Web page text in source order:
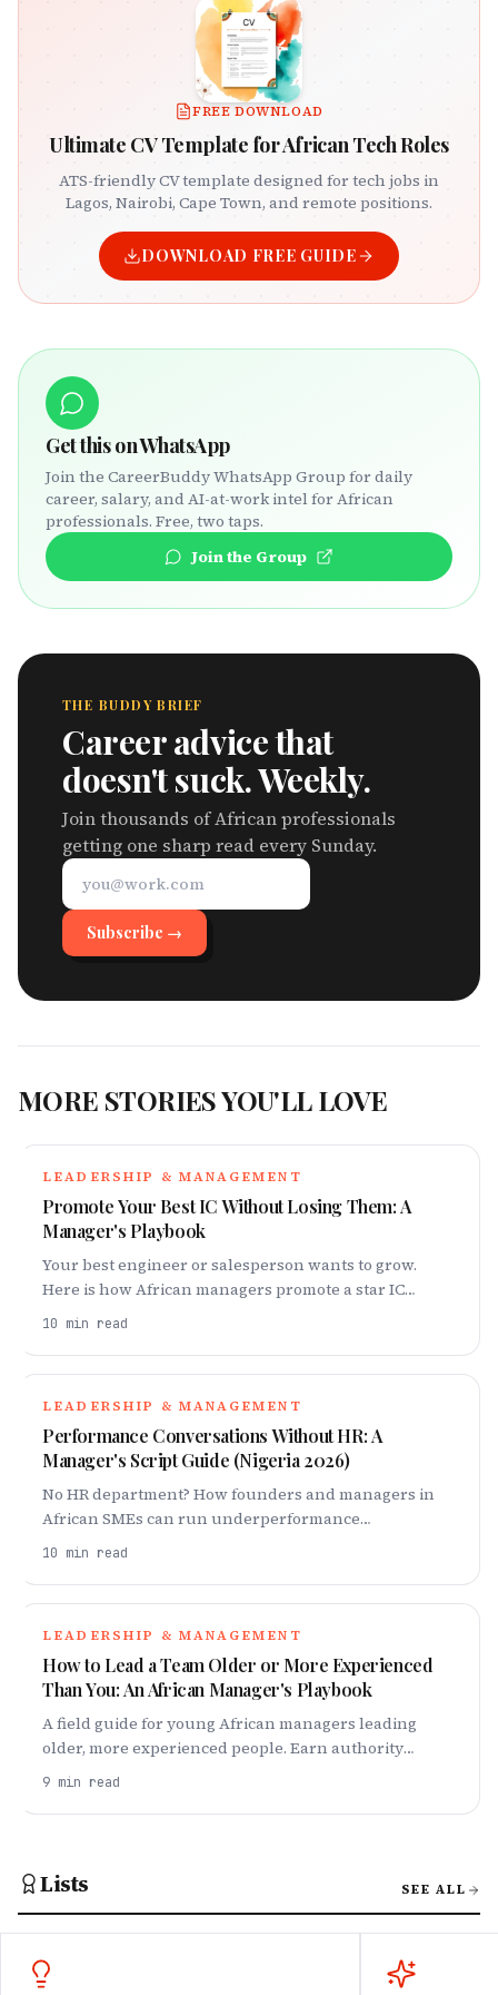
FREE DOWNLOAD
Ultimate CV Template for African Tech Roles
ATS-friendly CV template designed for tech jobs in
Lagos, Nairobi, Cape Town, and remote positions.
DOWNLOAD FREE GUIDE
Get this on WhatsApp
Join the CareerBuddy WhatsApp Group for daily
career, salary, and AI-at-work intel for African
professionals. Free, two taps.
Join the Group
THE BUDDY BRIEF
Career advice that
doesn't suck. Weekly.
Join thousands of African professionals
getting one sharp read every Sunday.
Subscribe →
MORE STORIES YOU'LL LOVE
LEADERSHIP & MANAGEMENT
Promote Your Best IC Without Losing Them: A
Manager's Playbook
Your best engineer or salesperson wants to grow.
Here is how African managers promote a star IC
without breaking them or triggering a resignation or
10 min read
LEADERSHIP & MANAGEMENT
Performance Conversations Without HR: A
Manager's Script Guide (Nigeria 2026)
No HR department? How founders and managers in
African SMEs can run underperformance
conversations, set an informal PIP, and stay legally
10 min read
LEADERSHIP & MANAGEMENT
How to Lead a Team Older or More Experienced
Than You: An African Manager's Playbook
A field guide for young African managers leading
older, more experienced people. Earn authority
without pulling rank, plus scripts for the hard
9 min read
Lists SEE ALL